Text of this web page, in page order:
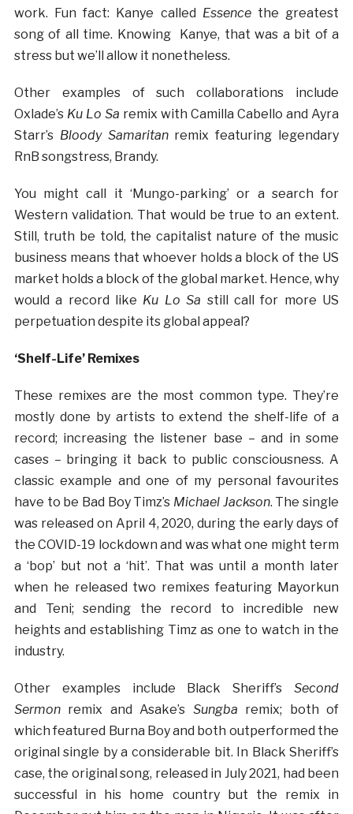
work. Fun fact: Kanye called Essencethe greatest
song of all time. Knowing Kanye, that was a bit of a
stress but we’ll allow it nonetheless.
Other examples of such collaborations include
Oxlade’s Ku Lo Sa remix with Camilla Cabello and Ayra
Starr’s Bloody Samaritanremix featuring legendary
RnB songstress, Brandy.
You might call it ‘Mungo-parking’ or a search for
Western validation. That would be true to an extent.
Still, truth be told, the capitalist nature of the music
business means that whoever holds a block of the US
market holds a block of the global market. Hence, why
would a record like Ku Lo Sa still call for more US
perpetuation despite its global appeal?
‘Shelf-Life’ Remixes
These remixes are the most common type. They’re
mostly done by artists to extend the shelf-life of a
record; increasing the listener base – and in some
cases – bringing it back to public consciousness. A
classic example and one of my personal favourites
have to be Bad Boy Timz’s Michael Jackson. The single
was released on April 4, 2020, during the early days of
the COVID-19 lockdown and was what one might term
a ‘bop’ but not a ‘hit’. That was until a month later
when he released two remixes featuring Mayorkun
and Teni; sending the record to incredible new
heights and establishing Timz as one to watch in the
industry.
Other examples include Black Sheriff’sSecond
Sermon remix and Asake’s Sungba remix; both of
which featured Burna Boy and both outperformed the
original single by a considerable bit. In Black Sheriff’s
case, the original song, released in July 2021, had been
successful in his home country but the remix in